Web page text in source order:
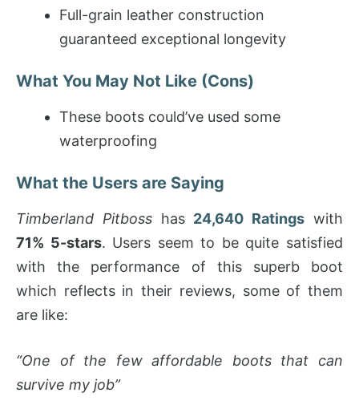
Full-grain leather construction
guaranteed exceptional longevity
What You May Not Like (Cons)
These boots could’ve used some
waterproofing
What the Users are Saying
Timberland Pitbosshas 24,640 Ratings with
71% 5-stars. Users seem to be quite satisfied
with the performance of this superb boot
which reflects in their reviews, some of them
are like:
“One of the few affordable boots that can
survive my job”